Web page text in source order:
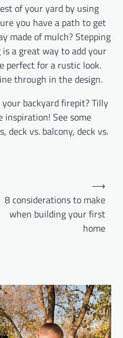
of your yard by using
you have a path to get
made of mulch? Stepping
a great way to add your
perfect for a rustic look.
through in the design.
backyard firepit? Tilly
inspiration! See some
deck vs. balcony, deck vs.
8 considerations to make
when building your first
home
⟶